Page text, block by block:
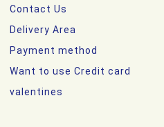
Contact Us
Delivery Area
Payment method
Want to use Credit card
valentines